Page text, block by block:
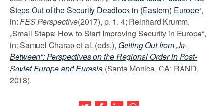
Steps Out of the Security Deadlock in (Eastern) Europe“,
in: FES Perspective(2017), p. 1, 4; Reinhard Krumm,
„Small Steps: How to Start Improving Security in Europe“,
in: Samuel Charap et al. (eds.), Getting Out from „In-
Between“: Perspectives on the Regional Order in Post-
Soviet Europe and Eurasia (Santa Monica, CA: RAND,
2018).
Share this article on Twitter
Share this article on Facebook
Share this article on LinkedIn